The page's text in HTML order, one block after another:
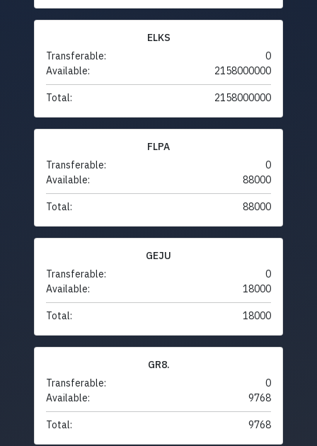
ELKS
Transferable:
0
Available:
2158000000
Total: 2158000000
FLPA
Transferable:
0
Available:
88000
Total: 88000
GEJU
Transferable:
0
Available:
18000
Total: 18000
GR8.
Transferable:
0
Available:
9768
Total: 9768